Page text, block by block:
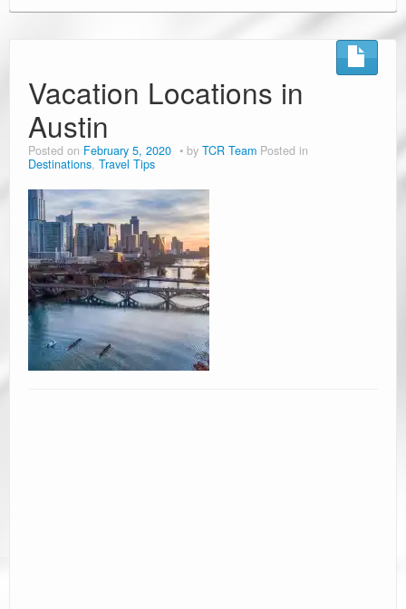
Vacation Locations in
Austin
Posted on February 5, 2020 by TCR Team Posted in
Destinations, Travel Tips